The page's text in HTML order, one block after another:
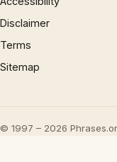
Disclaimer
Terms
Sitemap
© 1997 – 2026